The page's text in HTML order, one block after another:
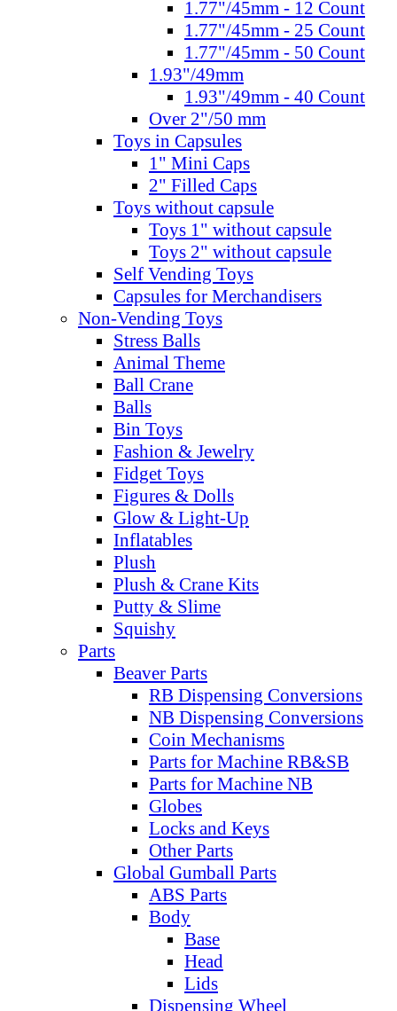
1.77"/45mm - 12 Count
1.77"/45mm - 25 Count
1.77"/45mm - 50 Count
1.93"/49mm
1.93"/49mm - 40 Count
Over 2"/50 mm
Toys in Capsules
1" Mini Caps
2" Filled Caps
Toys without capsule
Toys 1" without capsule
Toys 2" without capsule
Self Vending Toys
Capsules for Merchandisers
Non-Vending Toys
Stress Balls
Animal Theme
Ball Crane
Balls
Bin Toys
Fashion & Jewelry
Fidget Toys
Figures & Dolls
Glow & Light-Up
Inflatables
Plush
Plush & Crane Kits
Putty & Slime
Squishy
Parts
Beaver Parts
RB Dispensing Conversions
NB Dispensing Conversions
Coin Mechanisms
Parts for Machine RB&SB
Parts for Machine NB
Globes
Locks and Keys
Other Parts
Global Gumball Parts
ABS Parts
Body
Base
Head
Lids
Dispensing Wheel